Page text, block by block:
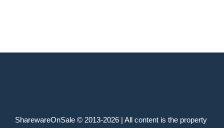
SharewareOnSale © 2013-2026 | All content is the property